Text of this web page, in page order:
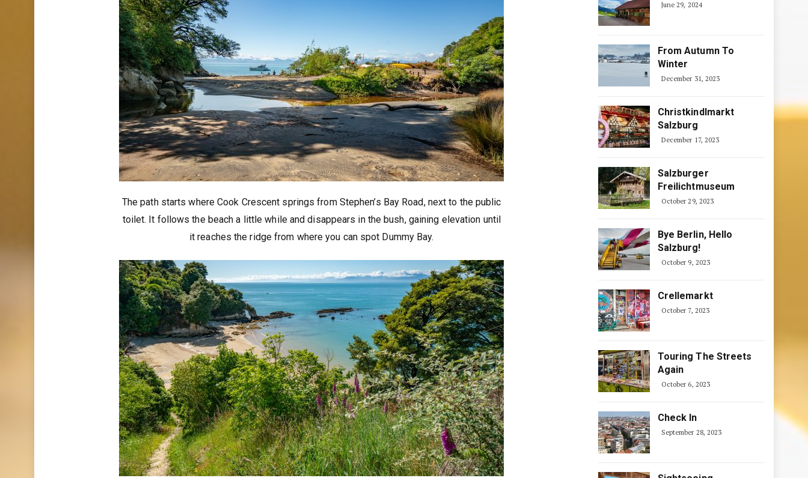
The path starts where Cook Crescent springs from Stephen’s Bay Road, next to the public
toilet. It follows the beach a little while and disappears in the bush, gaining elevation until
it reaches the ridge from where you can spot Dummy Bay.
June 29, 2024
From Autumn To
Winter
December 31, 2023
Christkindlmarkt
Salzburg
December 17, 2023
Salzburger
Freilichtmuseum
October 29, 2023
Bye Berlin, Hello
Salzburg!
October 9, 2023
Crellemarkt
October 7, 2023
Touring The Streets
Again
October 6, 2023
Check In
September 28, 2023